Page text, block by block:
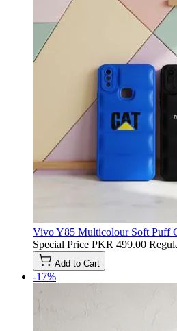
Vivo Y85 Multicolour Soft Puff
Special Price PKR 499.00
Add to Cart
-17%